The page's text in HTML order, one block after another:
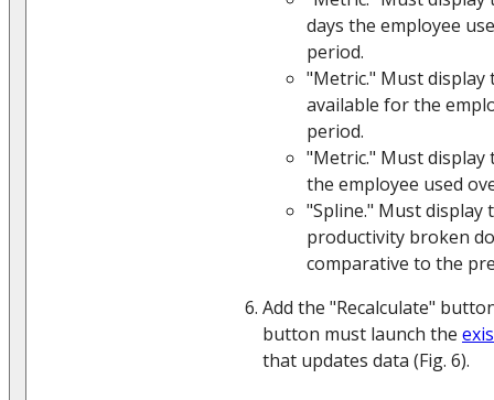
days the employee
period.
"Metric." Must display
available for the
period.
"Metric." Must display
the employee used
"Spline." Must display
productivity broken
comparative to the
Add the "Recalculate"
button must launch the
that updates data (Fig. 6).